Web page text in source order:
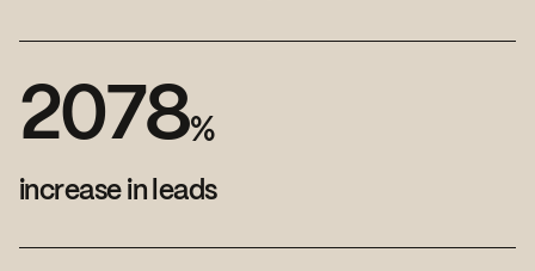
2078%
increase in leads